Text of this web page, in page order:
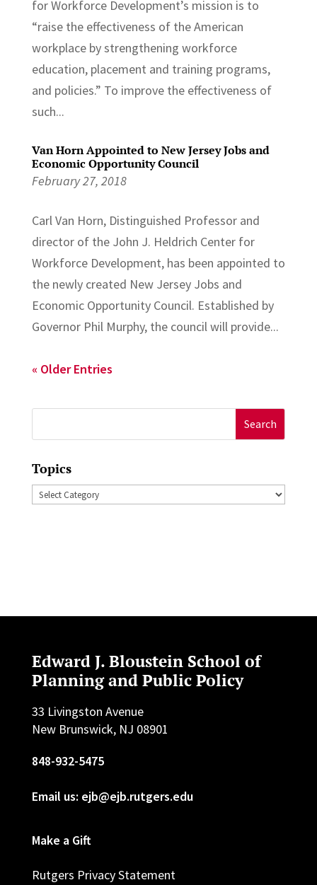
for Workforce Development’s mission is to
“raise the effectiveness of the American
workplace by strengthening workforce
education, placement and training programs,
and policies.” To improve the effectiveness of
such...
Van Horn Appointed to New Jersey Jobs and
Economic Opportunity Council
February 27, 2018
Carl Van Horn, Distinguished Professor and
director of the John J. Heldrich Center for
Workforce Development, has been appointed to
the newly created New Jersey Jobs and
Economic Opportunity Council. Established by
Governor Phil Murphy, the council will provide...
« Older Entries
for:
Topics
Topics
Edward J. Bloustein School of
Planning and Public Policy
33 Livingston Avenue
New Brunswick, NJ 08901
848-932-5475
Email us: ejb@ejb.rutgers.edu
Make a Gift
Rutgers Privacy Statement